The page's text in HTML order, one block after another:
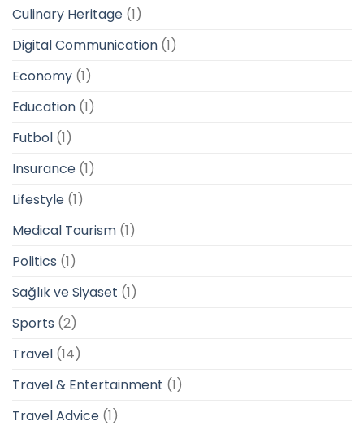
Culinary Heritage (1)
Digital Communication (1)
Economy (1)
Education (1)
Futbol (1)
Insurance (1)
Lifestyle (1)
Medical Tourism (1)
Politics (1)
Sağlık ve Siyaset (1)
Sports (2)
Travel (14)
Travel & Entertainment (1)
Travel Advice (1)